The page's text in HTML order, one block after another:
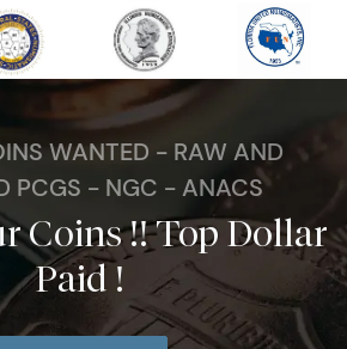
WANTED - RAW AND
PCGS - NGC - ANACS
Coins !! Top Dollar
Paid !